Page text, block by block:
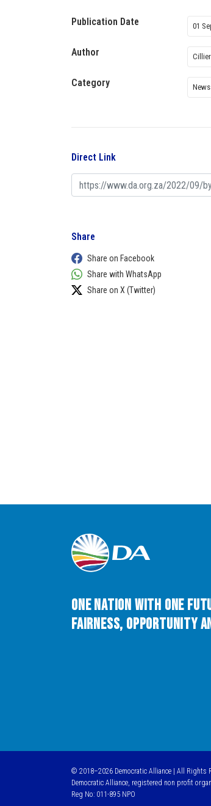
Publication Date 01
Author
Category News
Direct Link
Share
Share on Facebook
Share with WhatsApp
Share on X (Twitter)
One Nation with One
Fairness, Opportunity
© 2018–2026 Democratic Alliance | All Rights
Democratic Alliance, registered non profit
Reg No: 011-895 NPO